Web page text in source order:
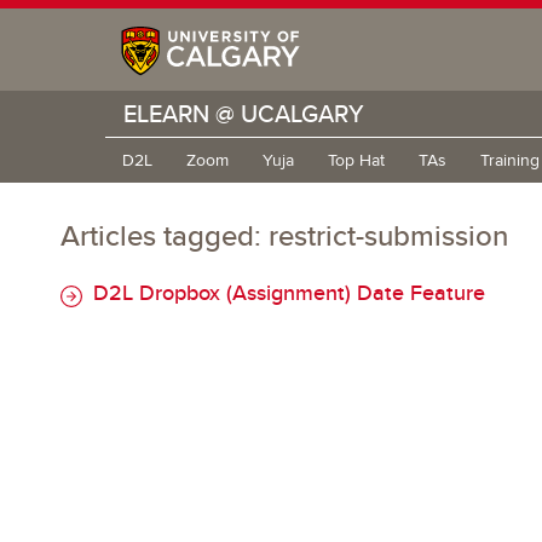
ELEARN @ UCALGARY
D2L Zoom Yuja Top Hat TAs
Articles tagged: restrict-submission
D2L Dropbox (Assignment) Date Feature